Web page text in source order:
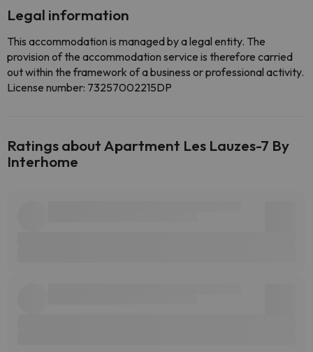
Legal information
This accommodation is managed by a legal entity. The
provision of the accommodation service is therefore carried
out within the framework of a business or professional activity.
License number: 73257002215DP
Ratings about Apartment Les Lauzes-7 By
Interhome